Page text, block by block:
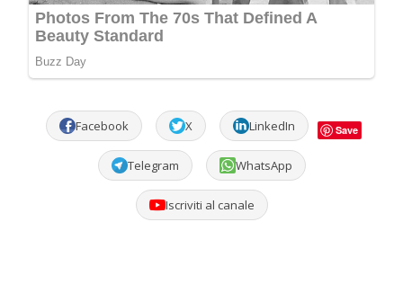
Facebook X LinkedIn Save
Telegram WhatsApp
Iscriviti al canale